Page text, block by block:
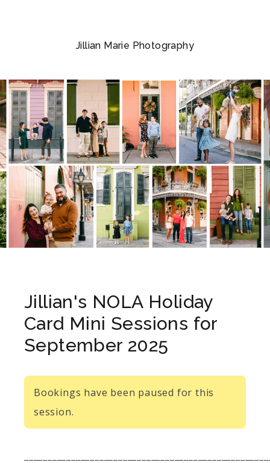
Jillian Marie Photography
Jillian's NOLA Holiday
Card Mini Sessions for
September 2025
Bookings have been paused for this
session.